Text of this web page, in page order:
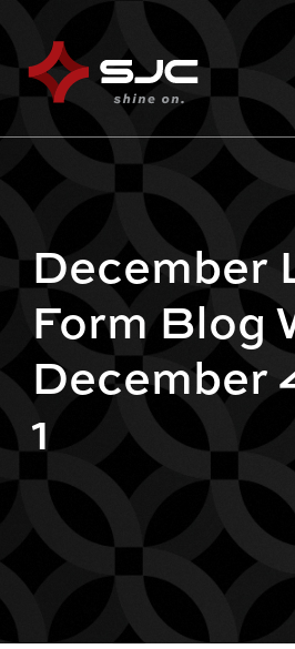
December
Form Blog
December
1